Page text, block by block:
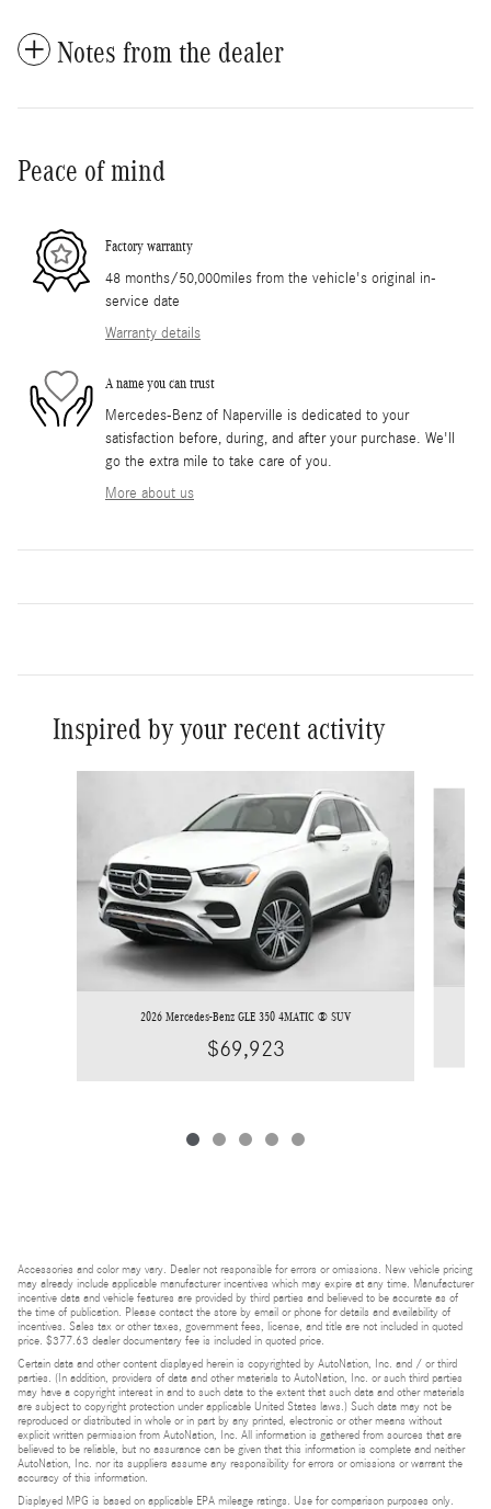
Notes from the dealer
Peace of mind
Factory warranty
48 months/50,000miles from the vehicle's original in-
service date
Warranty details
A name you can trust
Mercedes-Benz of Naperville is dedicated to your
satisfaction before, during, and after your purchase. We'll
go the extra mile to take care of you.
More about us
Inspired by your recent activity
2026 Mercedes-Benz GLE 350 4MATIC ® SUV
$69,923
Accessories and color may vary. Dealer not responsible for errors or omissions. New vehicle pricing
may already include applicable manufacturer incentives which may expire at any time. Manufacturer
incentive data and vehicle features are provided by third parties and believed to be accurate as of
the time of publication. Please contact the store by email or phone for details and availability of
incentives. Sales tax or other taxes, government fees, license, and title are not included in quoted
price. $377.63 dealer documentary fee is included in quoted price.
Certain data and other content displayed herein is copyrighted by AutoNation, Inc. and / or third
parties. (In addition, providers of data and other materials to AutoNation, Inc. or such third parties
may have a copyright interest in and to such data to the extent that such data and other materials
are subject to copyright protection under applicable United States laws.) Such data may not be
reproduced or distributed in whole or in part by any printed, electronic or other means without
explicit written permission from AutoNation, Inc. All information is gathered from sources that are
believed to be reliable, but no assurance can be given that this information is complete and neither
AutoNation, Inc. nor its suppliers assume any responsibility for errors or omissions or warrant the
accuracy of this information.
Displayed MPG is based on applicable EPA mileage ratings. Use for comparison purposes only.